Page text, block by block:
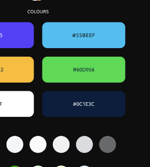
with real users
and hand-off to
specs and
in Bug bash testing of
with cross-teams
potential bugs before
feedback from
after soft release and plan